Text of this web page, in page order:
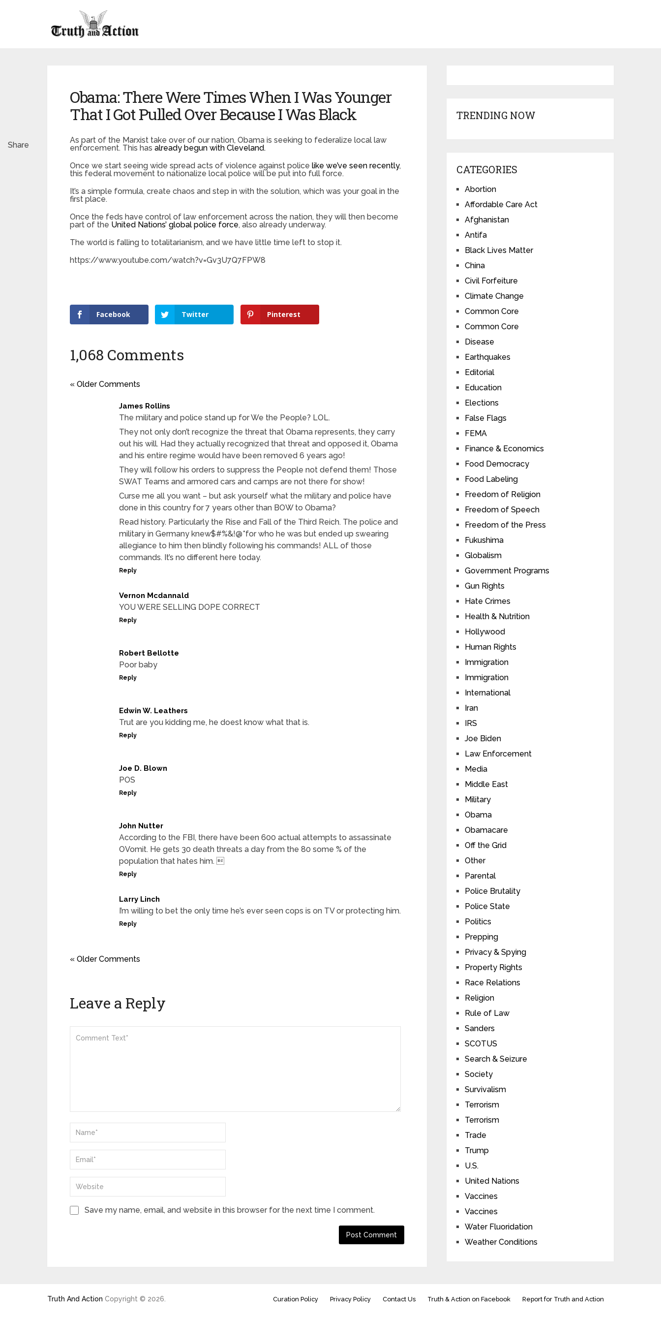
Obama: There Were Times When I Was Younger
That I Got Pulled Over Because I Was Black
As part of the Marxist take over of our nation, Obama is seeking to federalize local law
enforcement. This has already begun with Cleveland.
Once we start seeing wide spread acts of violence against police like we’ve seen recently,
this federal movement to nationalize local police will be put into full force.
It’s a simple formula, create chaos and step in with the solution, which was your goal in the
first place.
Once the feds have control of law enforcement across the nation, they will then become
part of the United Nations’ global police force, also already underway.
The world is falling to totalitarianism, and we have little time left to stop it.
https://www.youtube.com/watch?v=Gv3U7Q7FPW8
Facebook Twitter Pinterest
Share
1,068 Comments
« Older Comments
James Rollins
The military and police stand up for We the People? LOL.
They not only don’t recognize the threat that Obama represents, they carry
out his will. Had they actually recognized that threat and opposed it, Obama
and his entire regime would have been removed 6 years ago!
They will follow his orders to suppress the People not defend them! Those
SWAT Teams and armored cars and camps are not there for show!
Curse me all you want – but ask yourself what the military and police have
done in this country for 7 years other than BOW to Obama?
Read history. Particularly the Rise and Fall of the Third Reich. The police and
military in Germany knew$#%&!@*for who he was but ended up swearing
allegiance to him then blindly following his commands! ALL of those
commands. It’s no different here today.
Reply
Vernon Mcdannald
YOU WERE SELLING DOPE CORRECT
Reply
Robert Bellotte
Poor baby
Reply
Edwin W. Leathers
Trut are you kidding me, he doest know what that is.
Reply
Joe D. Blown
POS
Reply
John Nutter
According to the FBI, there have been 600 actual attempts to assassinate
OVomit. He gets 30 death threats a day from the 80 some % of the
population that hates him. 
Reply
Larry Linch
I’m willing to bet the only time he’s ever seen cops is on TV or protecting him.
Reply
« Older Comments
Leave a Reply
Save my name, email, and website in this browser for the next time I comment.
TRENDING NOW
CATEGORIES
Abortion
Affordable Care Act
Afghanistan
Antifa
Black Lives Matter
China
Civil Forfeiture
Climate Change
Common Core
Common Core
Disease
Earthquakes
Editorial
Education
Elections
False Flags
FEMA
Finance & Economics
Food Democracy
Food Labeling
Freedom of Religion
Freedom of Speech
Freedom of the Press
Fukushima
Globalism
Government Programs
Gun Rights
Hate Crimes
Health & Nutrition
Hollywood
Human Rights
Immigration
Immigration
International
Iran
IRS
Joe Biden
Law Enforcement
Media
Middle East
Military
Obama
Obamacare
Off the Grid
Other
Parental
Police Brutality
Police State
Politics
Prepping
Privacy & Spying
Property Rights
Race Relations
Religion
Rule of Law
Sanders
SCOTUS
Search & Seizure
Society
Survivalism
Terrorism
Terrorism
Trade
Trump
U.S.
United Nations
Vaccines
Vaccines
Water Fluoridation
Weather Conditions
Truth And Action Copyright © 2026. Curation Policy Privacy Policy Contact Us Truth & Action on Facebook Report for Truth and Action